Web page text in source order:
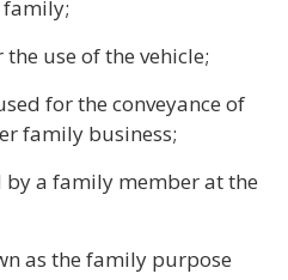
family;
use of the vehicle;
for the conveyance of
family business;
by a family member at the
as the family purpose